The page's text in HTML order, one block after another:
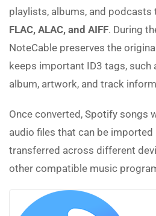
playlists, albums, and podcasts
FLAC, ALAC, and AIFF. During
NoteCable preserves the
keeps important ID3 tags, such
album, artwork, and track
Once converted, Spotify songs
audio files that can be imported
transferred across different
other compatible music